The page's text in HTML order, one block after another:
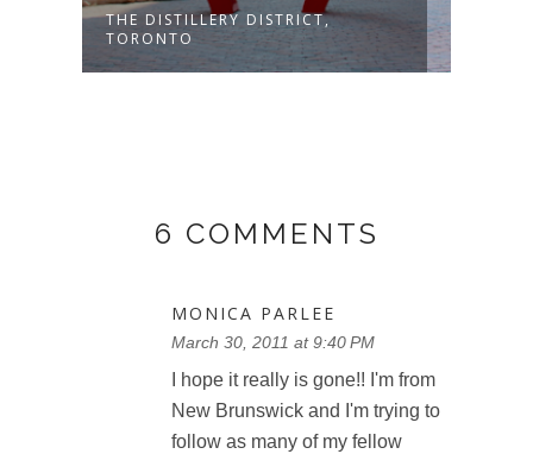
THE DISTILLERY DISTRICT,
TORONTO
6 COMMENTS
MONICA PARLEE
March 30, 2011 at 9:40 PM
I hope it really is gone!! I'm from
New Brunswick and I'm trying to
follow as many of my fellow